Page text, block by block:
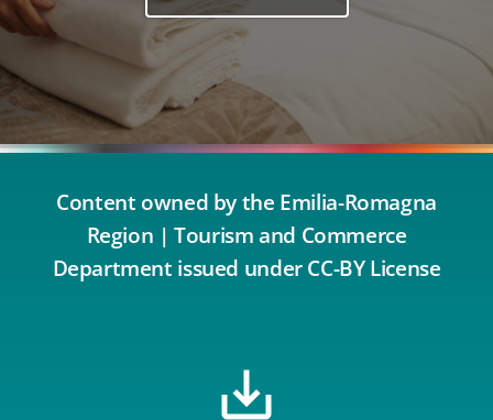
Content owned by the Emilia-Romagna
Region | Tourism and Commerce
Department issued under CC-BY License